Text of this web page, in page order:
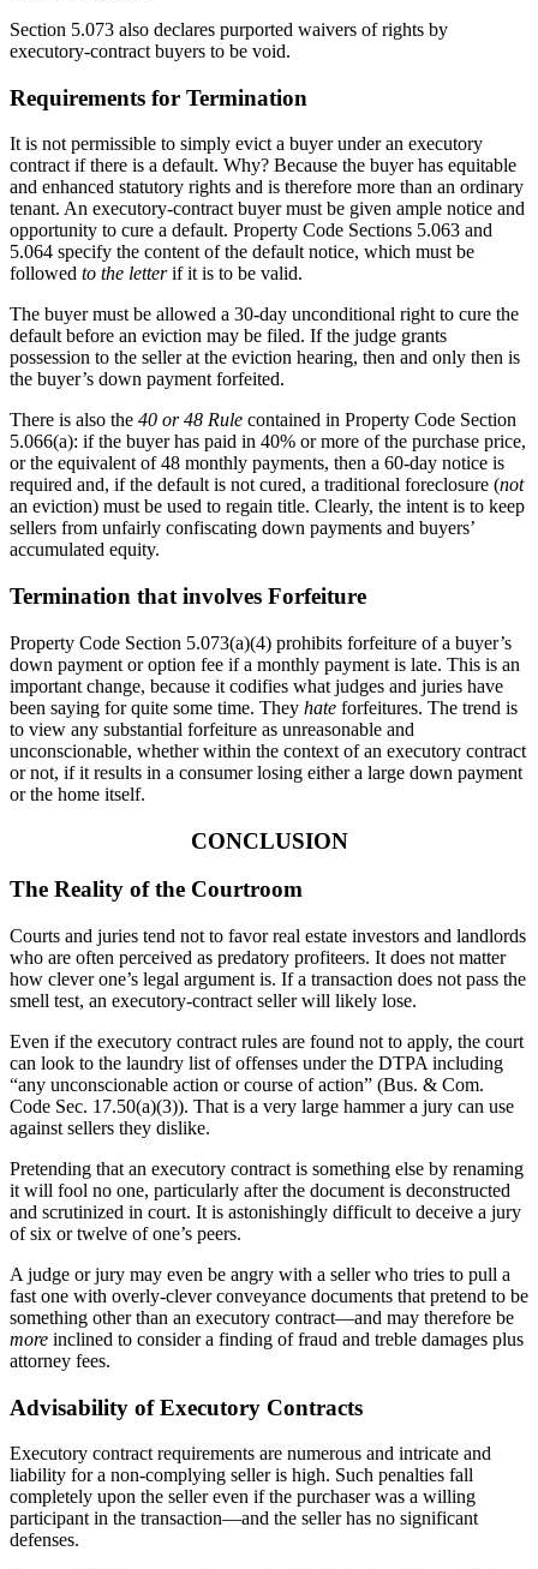
Section 5.073 also declares purported waivers of rights by
executory-contract buyers to be void.
Requirements for Termination
It is not permissible to simply evict a buyer under an executory
contract if there is a default. Why? Because the buyer has equitable
and enhanced statutory rights and is therefore more than an ordinary
tenant. An executory-contract buyer must be given ample notice and
opportunity to cure a default. Property Code Sections 5.063 and
5.064 specify the content of the default notice, which must be
followed to the letterif it is to be valid.
The buyer must be allowed a 30-day unconditional right to cure the
default before an eviction may be filed. If the judge grants
possession to the seller at the eviction hearing, then and only then is
the buyer’s down payment forfeited.
There is also the 40 or 48 Rule contained in Property Code Section
5.066(a): if the buyer has paid in 40% or more of the purchase price,
or the equivalent of 48 monthly payments, then a 60-day notice is
required and, if the default is not cured, a traditional foreclosure (not
an eviction) must be used to regain title. Clearly, the intent is to keep
sellers from unfairly confiscating down payments and buyers’
accumulated equity.
Termination that involves Forfeiture
Property Code Section 5.073(a)(4) prohibits forfeiture of a buyer’s
down payment or option fee if a monthly payment is late. This is an
important change, because it codifies what judges and juries have
been saying for quite some time. They hate forfeitures. The trend is
to view any substantial forfeiture as unreasonable and
unconscionable, whether within the context of an executory contract
or not, if it results in a consumer losing either a large down payment
or the home itself.
CONCLUSION
The Reality of the Courtroom
Courts and juries tend not to favor real estate investors and landlords
who are often perceived as predatory profiteers. It does not matter
how clever one’s legal argument is. If a transaction does not pass the
smell test, an executory-contract seller will likely lose.
Even if the executory contract rules are found not to apply, the court
can look to the laundry list of offenses under the DTPA including
“any unconscionable action or course of action” (Bus. & Com.
Code Sec. 17.50(a)(3)). That is a very large hammer a jury can use
against sellers they dislike.
Pretending that an executory contract is something else by renaming
it will fool no one, particularly after the document is deconstructed
and scrutinized in court. It is astonishingly difficult to deceive a jury
of six or twelve of one’s peers.
A judge or jury may even be angry with a seller who tries to pull a
fast one with overly-clever conveyance documents that pretend to be
something other than an executory contract—and may therefore be
more inclined to consider a finding of fraud and treble damages plus
attorney fees.
Advisability of Executory Contracts
Executory contract requirements are numerous and intricate and
liability for a non-complying seller is high. Such penalties fall
completely upon the seller even if the purchaser was a willing
participant in the transaction—and the seller has no significant
defenses.